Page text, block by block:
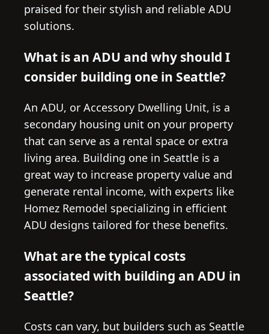
praised for their stylish and reliable ADU
solutions.
What is an ADU and why should I
consider building one in Seattle?
An ADU, or Accessory Dwelling Unit, is a
secondary housing unit on your property
that can serve as a rental space or extra
living area. Building one in Seattle is a
great way to increase property value and
generate rental income, with experts like
Homez Remodel specializing in efficient
ADU designs tailored for these benefits.
What are the typical costs
associated with building an ADU in
Seattle?
Costs can vary, but builders such as Seattle